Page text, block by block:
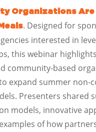
Organizations
. Designed for
interested in
this webinar
community-based
expand summer non-
Presenters shared
models, innovative
of how